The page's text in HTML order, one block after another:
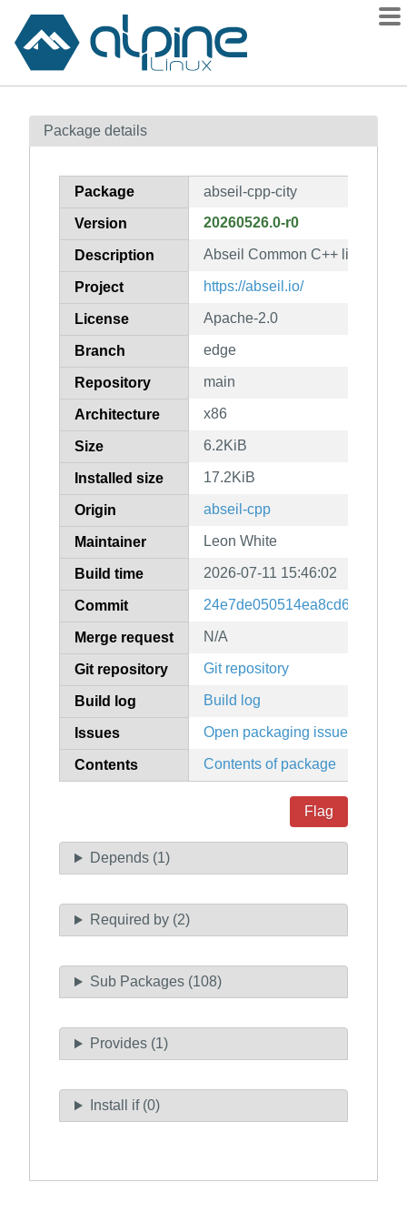
Contents
How to flag
Package details
Package abseil-cpp-city
Version 20260526.0-r0
Description Abseil Common C++ library:
Project https://abseil.io/
License Apache-2.0
Branch edge
Repository main
Architecture x86
Size 6.2KiB
Installed size 17.2KiB
Origin abseil-cpp
Maintainer Leon White
Build time 2026-07-11 15:46:02
Commit
Merge request N/A
Git repository Git repository
Build log Build log
Issues Open packaging issues
Contents Contents of package
Flag
Depends (1)
Required by (2)
Sub Packages (108)
Provides (1)
Install if (0)